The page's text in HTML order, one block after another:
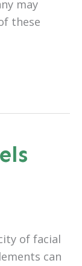
may
these
of facial
can